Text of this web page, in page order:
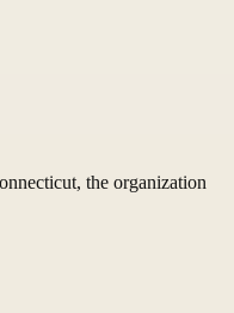
the organization